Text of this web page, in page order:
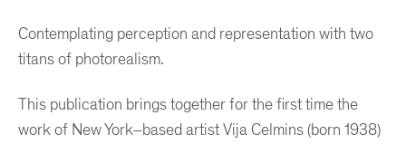
Contemplating perception and representation with two
titans of photorealism.
This publication brings together for the first time the
work of New York–based artist Vija Celmins (born 1938)